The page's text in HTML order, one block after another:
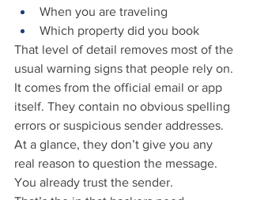
When you are traveling
Which property did you book
That level of detail removes most of the
usual warning signs that people rely on.
It comes from the official email or app
itself. They contain no obvious spelling
errors or suspicious sender addresses.
At a glance, they don’t give you any
real reason to question the message.
You already trust the sender.